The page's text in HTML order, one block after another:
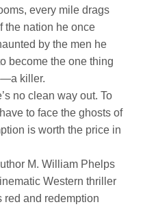
every mile drags
the nation he once
by the men he
become the one thing
killer.
no clean way out. To
to face the ghosts of
is worth the price in
M. William Phelps
Western thriller
red and redemption